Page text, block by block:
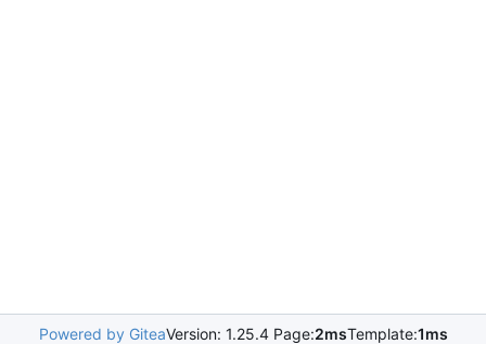
Powered by GiteaVersion: 1.25.4 Page:2msTemplate:1ms